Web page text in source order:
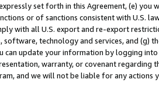
set forth in this Agreement, (e)
or of sanctions consistent with U.S.
with all U.S. export and re-export
technology and services, and (g)
can update your information by logging
warranty, or covenant regarding
and we will not be liable for any actions